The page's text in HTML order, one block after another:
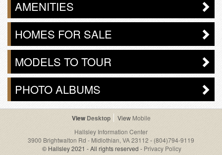
AMENITIES
HOMES FOR SALE
MODELS TO TOUR
PHOTO ALBUMS
Desktop
Mobile
Hallsley Information Center
3900 Brightwalton Rd - Midlothian, VA 23112 - (804)794-9119
© Hallsley 2021 - All rights reserved - Privacy Policy